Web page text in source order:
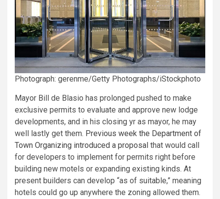
Photograph: gerenme/Getty Photographs/iStockphoto
Mayor Bill de Blasio has prolonged pushed to make
exclusive permits to evaluate and approve new lodge
developments, and in his closing yr as mayor, he may
well lastly get them. Previous week the Department of
Town Organizing introduced a proposal that would call
for developers to implement for permits right before
building new motels or expanding existing kinds. At
present builders can develop “as of suitable,” meaning
hotels could go up anywhere the zoning allowed them.